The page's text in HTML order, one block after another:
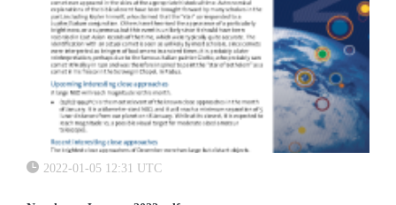
2022-01-05 12:31 UTC